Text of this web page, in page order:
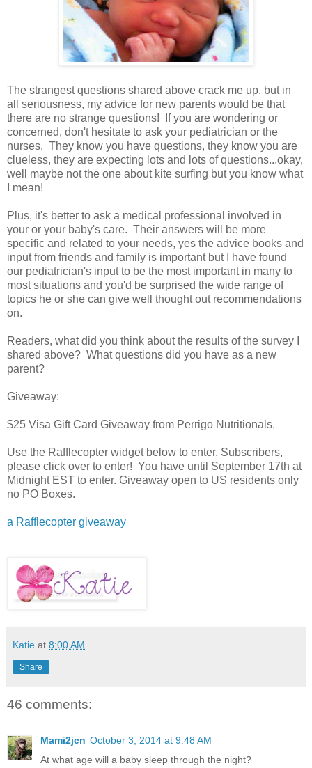
The strangest questions shared above crack me up, but in
all seriousness, my advice for new parents would be that
there are no strange questions! If you are wondering or
concerned, don't hesitate to ask your pediatrician or the
nurses. They know you have questions, they know you are
clueless, they are expecting lots and lots of questions...okay,
well maybe not the one about kite surfing but you know what
I mean!
Plus, it's better to ask a medical professional involved in
your or your baby's care. Their answers will be more
specific and related to your needs, yes the advice books and
input from friends and family is important but I have found
our pediatrician's input to be the most important in many to
most situations and you'd be surprised the wide range of
topics he or she can give well thought out recommendations
on.
Readers, what did you think about the results of the survey I
shared above? What questions did you have as a new
parent?
Giveaway:
$25 Visa Gift Card Giveaway from Perrigo Nutritionals.
Use the Rafflecopter widget below to enter. Subscribers,
please click over to enter! You have until September 17th at
Midnight EST to enter. Giveaway open to US residents only
no PO Boxes.
a Rafflecopter giveaway
Katie at 8:00 AM
Share
46 comments:
Mami2jcn October 3, 2014 at 9:48 AM
At what age will a baby sleep through the night?